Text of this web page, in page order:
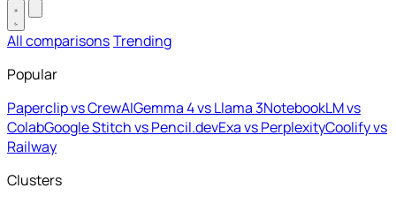
All comparisonsTrending
Popular
Paperclip vs CrewAIGemma 4 vs Llama 3NotebookLM vs
ColabGoogle Stitch vs Pencil.devExa vs PerplexityCoolify vs
Railway
Clusters